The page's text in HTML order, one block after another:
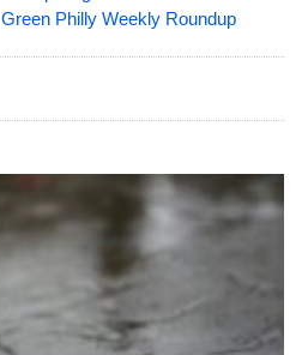
Green Philly Weekly Roundup